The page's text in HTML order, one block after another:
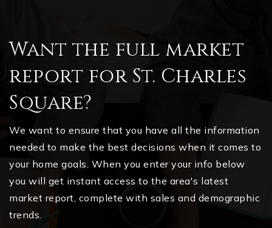
Want the full market
report for St. Charles
Square?
We want to ensure that you have all the information
needed to make the best decisions when it comes to
your home goals. When you enter your info below
you will get instant access to the area's latest
market report, complete with sales and demographic
trends.